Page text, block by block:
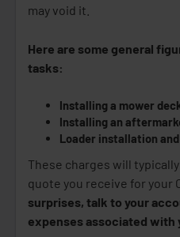
may void it.
Here are some general
tasks:
Installing a mower
Installing an
Loader installation
These charges will
quote you receive for your
surprises, talk to your
expenses associated with